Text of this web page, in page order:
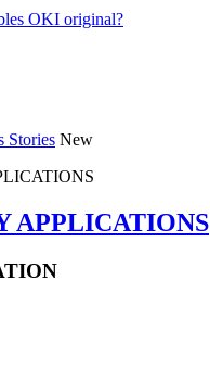
OKI original?
Stories New
APPLICATIONS